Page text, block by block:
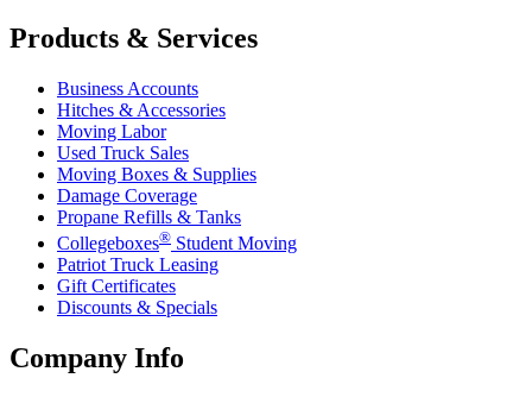
Products & Services
Business Accounts
Hitches & Accessories
Moving Labor
Used Truck Sales
Moving Boxes & Supplies
Damage Coverage
Propane Refills & Tanks
Collegeboxes® Student Moving
Patriot Truck Leasing
Gift Certificates
Discounts & Specials
Company Info